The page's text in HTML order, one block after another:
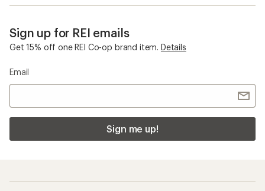
Sign up for REI emails
Get 15% off one REI Co-op brand item. Details
Email
Sign me up!